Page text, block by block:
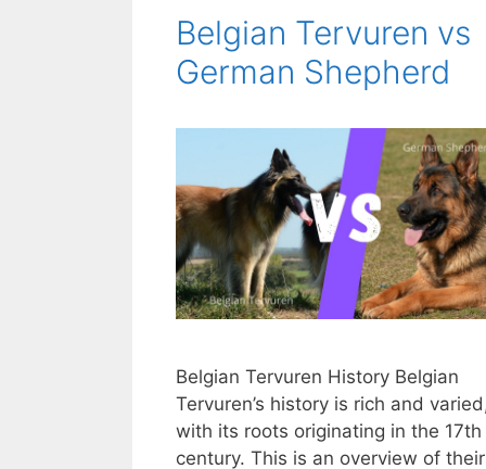
Belgian Tervuren vs
German Shepherd
Belgian Tervuren History Belgian
Tervuren’s history is rich and
with its roots originating in the 17th
century. This is an overview of their